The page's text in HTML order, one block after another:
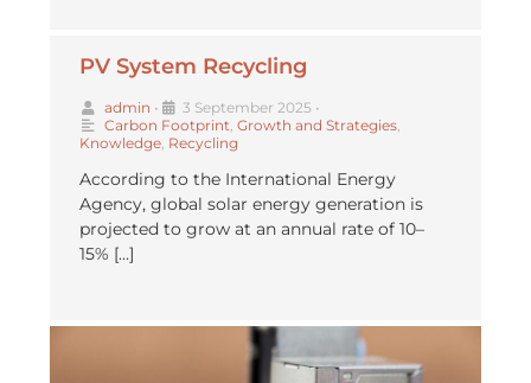
PV System Recycling
admin • 3 September 2025 •
Carbon Footprint Growth and Strategies
Knowledge Recycling
According to the International Energy
Agency, global solar energy generation is
projected to grow at an annual rate of 10–
15% […]